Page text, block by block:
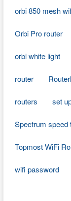
orbi 850 mesh
Orbi Pro router
orbi white light
router
routers set
Spectrum speed
Topmost WiFi
wifi password